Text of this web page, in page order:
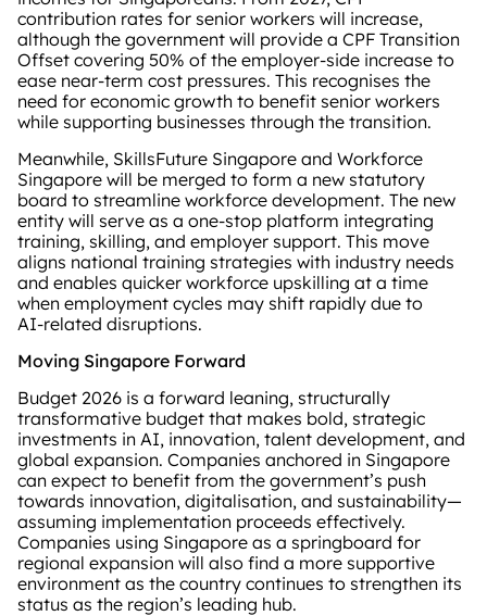
contribution rates for senior workers will increase,
although the government will provide a CPF Transition
Offset covering 50% of the employer‑side increase to
ease near‑term cost pressures. This recognises the
need for economic growth to benefit senior workers
while supporting businesses through the transition.
Meanwhile, SkillsFuture Singapore and Workforce
Singapore will be merged to form a new statutory
board to streamline workforce development. The new
entity will serve as a one‑stop platform integrating
training, skilling, and employer support. This move
aligns national training strategies with industry needs
and enables quicker workforce upskilling at a time
when employment cycles may shift rapidly due to
AI‑related disruptions.
Moving Singapore Forward
Budget 2026 is a forward leaning, structurally
transformative budget that makes bold, strategic
investments in AI, innovation, talent development, and
global expansion. Companies anchored in Singapore
can expect to benefit from the government’s push
towards innovation, digitalisation, and sustainability—
assuming implementation proceeds effectively.
Companies using Singapore as a springboard for
regional expansion will also find a more supportive
environment as the country continues to strengthen its
status as the region’s leading hub.